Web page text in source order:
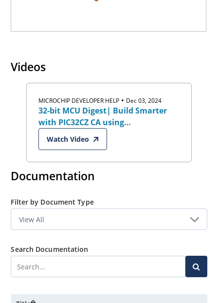
Videos
MICROCHIP DEVELOPER HELP • Dec 03, 2024
32-bit MCU Digest| Build Smarter
with PIC32CZ CA using
Harmony/MCC:
Industrial,Automotive & Security
Watch Video
Documentation
Filter by Document Type
Search Documentation